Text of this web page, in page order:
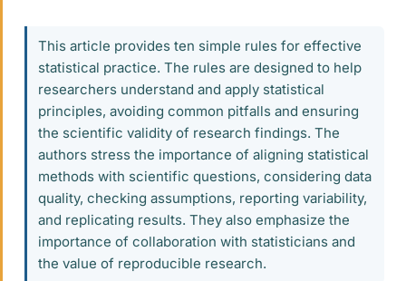
This article provides ten simple rules for effective
statistical practice. The rules are designed to help
researchers understand and apply statistical
principles, avoiding common pitfalls and ensuring
the scientific validity of research findings. The
authors stress the importance of aligning statistical
methods with scientific questions, considering data
quality, checking assumptions, reporting variability,
and replicating results. They also emphasize the
importance of collaboration with statisticians and
the value of reproducible research.